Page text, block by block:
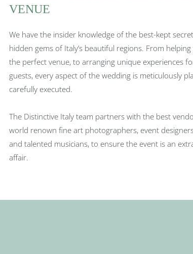
VENUE
We have the insider knowledge of the best-kept
hidden gems of Italy’s beautiful regions. From
the perfect venue, to arranging unique experiences
guests, every aspect of the wedding is meticulously
carefully executed.
The Distinctive Italy team partners with the best
world renown fine art photographers, event
and talented musicians, to ensure the event is an
affair.